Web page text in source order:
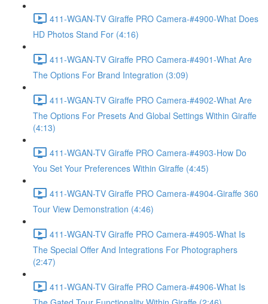
411-WGAN-TV Giraffe PRO Camera-#4900-What Does
HD Photos Stand For (4:16)
411-WGAN-TV Giraffe PRO Camera-#4901-What Are
The Options For Brand Integration (3:09)
411-WGAN-TV Giraffe PRO Camera-#4902-What Are
The Options For Presets And Global Settings Within Giraffe
(4:13)
411-WGAN-TV Giraffe PRO Camera-#4903-How Do
You Set Your Preferences Within Giraffe (4:45)
411-WGAN-TV Giraffe PRO Camera-#4904-Giraffe 360
Tour View Demonstration (4:46)
411-WGAN-TV Giraffe PRO Camera-#4905-What Is
The Special Offer And Integrations For Photographers
(2:47)
411-WGAN-TV Giraffe PRO Camera-#4906-What Is